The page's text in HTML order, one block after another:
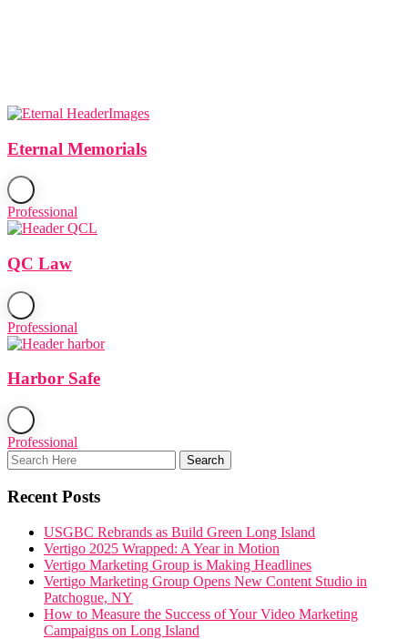
Eternal Memorials
Professional
QC Law
Professional
Harbor Safe
Professional
Recent Posts
USGBC Rebrands as Build Green Long Island
Vertigo 2025 Wrapped: A Year in Motion
Vertigo Marketing Group is Making Headlines
Vertigo Marketing Group Opens New Content Studio in
Patchogue, NY
How to Measure the Success of Your Video Marketing
Campaigns on Long Island